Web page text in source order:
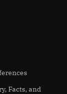
Facts, and